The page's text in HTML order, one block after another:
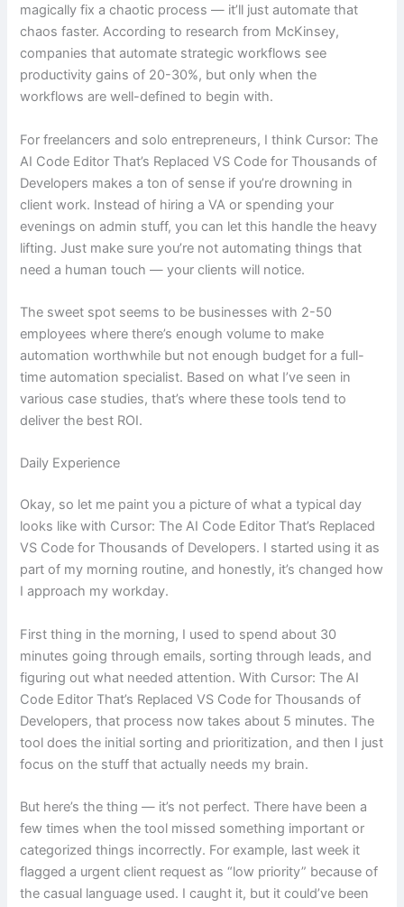
magically fix a chaotic process — it’ll just automate that
chaos faster. According to research from McKinsey,
companies that automate strategic workflows see
productivity gains of 20-30%, but only when the
workflows are well-defined to begin with.
For freelancers and solo entrepreneurs, I think Cursor: The
AI Code Editor That’s Replaced VS Code for Thousands of
Developers makes a ton of sense if you’re drowning in
client work. Instead of hiring a VA or spending your
evenings on admin stuff, you can let this handle the heavy
lifting. Just make sure you’re not automating things that
need a human touch — your clients will notice.
The sweet spot seems to be businesses with 2-50
employees where there’s enough volume to make
automation worthwhile but not enough budget for a full-
time automation specialist. Based on what I’ve seen in
various case studies, that’s where these tools tend to
deliver the best ROI.
Daily Experience
Okay, so let me paint you a picture of what a typical day
looks like with Cursor: The AI Code Editor That’s Replaced
VS Code for Thousands of Developers. I started using it as
part of my morning routine, and honestly, it’s changed how
I approach my workday.
First thing in the morning, I used to spend about 30
minutes going through emails, sorting through leads, and
figuring out what needed attention. With Cursor: The AI
Code Editor That’s Replaced VS Code for Thousands of
Developers, that process now takes about 5 minutes. The
tool does the initial sorting and prioritization, and then I just
focus on the stuff that actually needs my brain.
But here’s the thing — it’s not perfect. There have been a
few times when the tool missed something important or
categorized things incorrectly. For example, last week it
flagged a urgent client request as “low priority” because of
the casual language used. I caught it, but it could’ve been